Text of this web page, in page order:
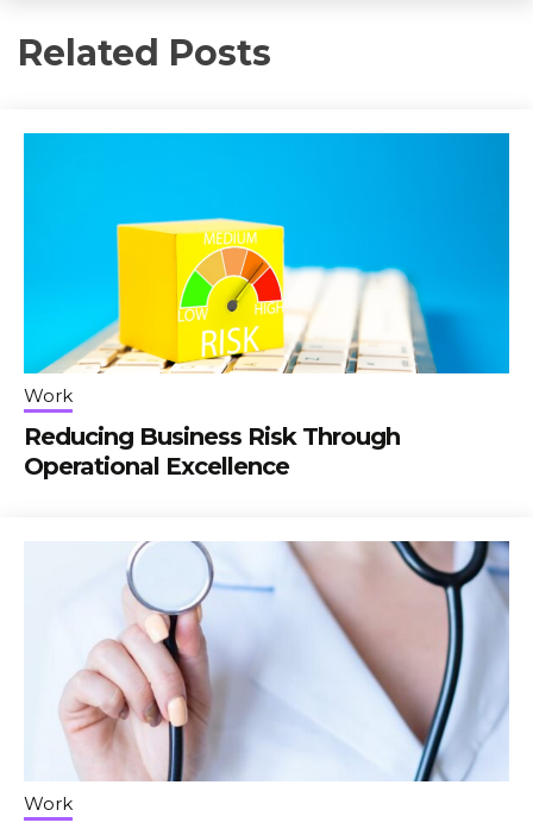
Related Posts
Work
Reducing Business Risk Through
Operational Excellence
Work